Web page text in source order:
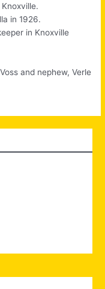
in 1926.
in Knoxville
and nephew, Verle